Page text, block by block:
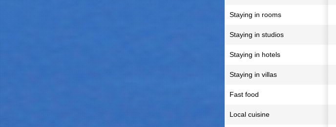
Staying in rooms
Staying in studios
Staying in hotels
Staying in villas
Fast food
Local cuisine